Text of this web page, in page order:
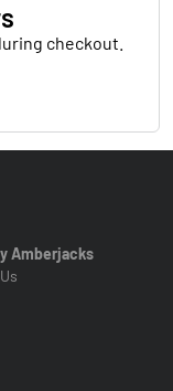
checkout.
Amberjacks